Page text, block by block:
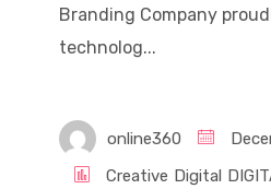
Branding Company
technolog...
online360
Creative Digital